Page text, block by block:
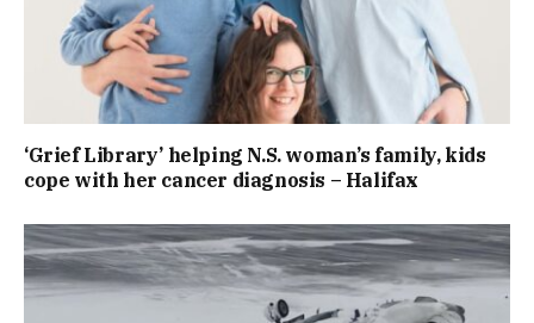
‘Grief Library’ helping N.S. woman’s family, kids
cope with her cancer diagnosis – Halifax